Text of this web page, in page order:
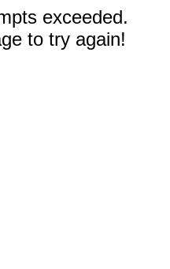
exceeded.
to try again!